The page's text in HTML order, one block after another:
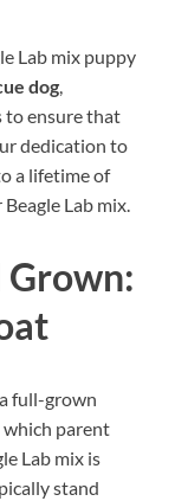
Lab mix puppy
dog
to ensure that
dedication to
a lifetime of
Lab mix.
Grown:
full-grown
which parent
Lab mix is
stand